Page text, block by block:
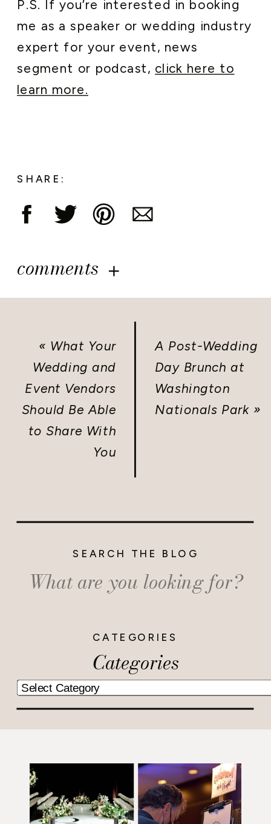
P.S. If you’re interested in booking
me as a speaker or wedding industry
expert for your event, news
segment or podcast, click here to
learn more.
SHARE:
comments
« What Your
Wedding and
Event Vendors
Should Be Able
to Share With
You
A Post-Wedding
Day Brunch at
Washington
Nationals Park »
Categories
CATEGORIES
Search
for:
SEARCH THE BLOG